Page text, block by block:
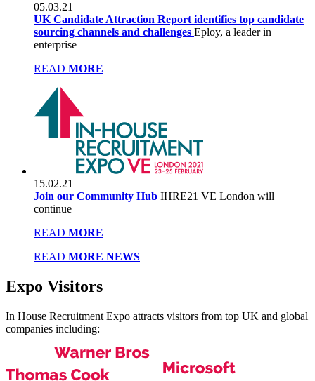
05.03.21
UK Candidate Attraction Report identifies top candidate
sourcing channels and challenges Eploy, a leader in
enterprise
READ MORE
15.02.21
Join our Community Hub IHRE21 VE London will
continue
READ MORE
READ MORE NEWS
Expo Visitors
In House Recruitment Expo attracts visitors from top UK and global
companies including: